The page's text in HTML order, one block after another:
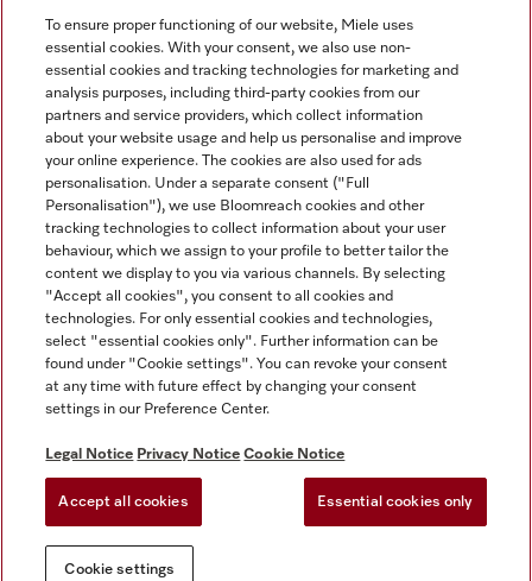
Tax and Legal
General Terms & Conditions
Privacy Notice
Terms Of Use
Modern Slavery Statement
Gender Pay Gap Report
Cookie settings
Miele on Instagram
Miele on Facebook
Miele on Youtube
To ensure proper functioning of our website, Miele uses
essential cookies. With your consent, we also use non-
essential cookies and tracking technologies for marketing and
analysis purposes, including third-party cookies from our
partners and service providers, which collect information
about your website usage and help us personalise and improve
your online experience. The cookies are also used for ads
personalisation. Under a separate consent ("Full
Personalisation"), we use Bloomreach cookies and other
tracking technologies to collect information about your user
behaviour, which we assign to your profile to better tailor the
content we display to you via various channels. By selecting
"Accept all cookies", you consent to all cookies and
technologies. For only essential cookies and technologies,
select "essential cookies only". Further information can be
found under "Cookie settings". You can revoke your consent
at any time with future effect by changing your consent
settings in our Preference Center.
Legal Notice Privacy Notice Cookie Notice
Accept all cookies Essential cookies only
Cookie settings